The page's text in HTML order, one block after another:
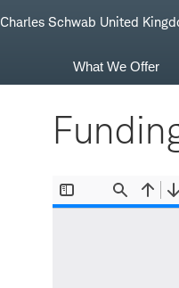
Charles Schwab United
What We Offer